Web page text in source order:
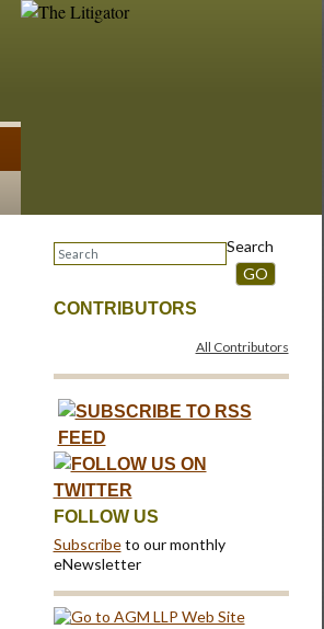
Search
GO
CONTRIBUTORS
All Contributors
FOLLOW US
Subscribeto our monthly
eNewsletter